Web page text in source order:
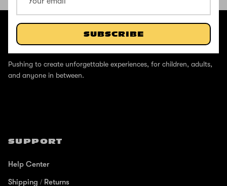
SUBSCRIBE
@ZINCSports
ABOUT
Pushing to create unforgettable experiences, for children, adults,
and anyone in between.
SUPPORT
Help Center
Shipping / Returns